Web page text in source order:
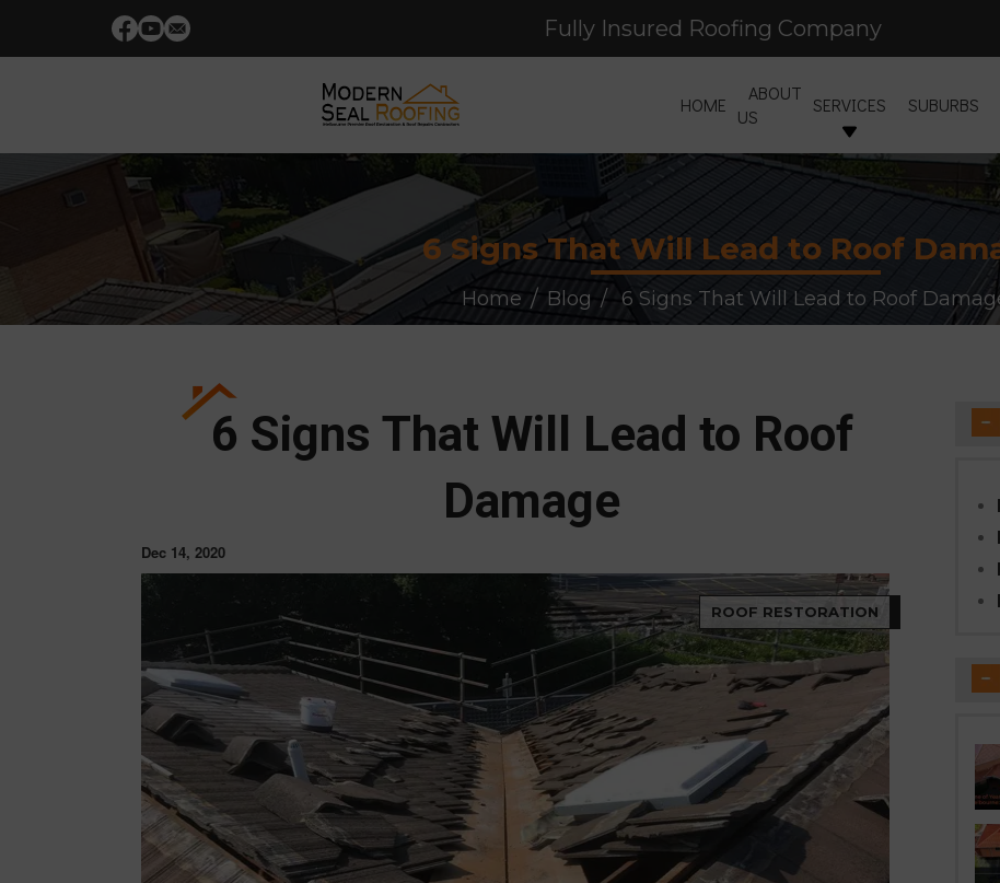
Fully Insured Roofing Company
Free Site Inspection & Quote
HOME
ABOUT
US
SERVICES SUBURBS
6 Signs That Will Lead to Roof
Home Blog 6 Signs That Will Lead to Roof
6 Signs That Will Lead to Roof
Damage
Dec 14, 2020
ROOF RESTORATION